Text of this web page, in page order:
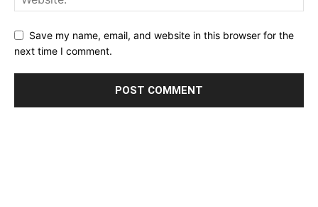
Save my name, email, and website in this browser for the
next time I comment.